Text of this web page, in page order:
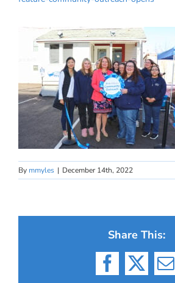
By mmyles | December 14th, 2022
Share This:
Facebook
X